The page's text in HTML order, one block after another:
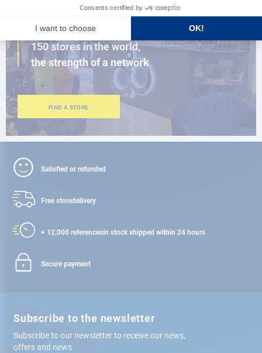
CLOSE TO YOU
150 stores in the world,
the strength of a network
FIND A STORE
Satisfied or refunded
Free storedelivery
+ 12,000 referencesin stock shipped within 24 hours
Secure payment
Subscribe to the newsletter
Subscribe to our newsletter to receive our news,
offers and news